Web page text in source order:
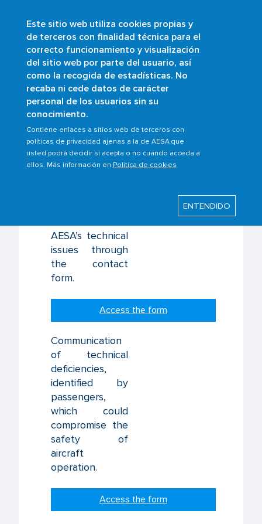
Este sitio web utiliza cookies propias y
de terceros con finalidad técnica para el
correcto funcionamiento y visualización
del sitio web por parte del usuario, así
como la recogida de estadísticas. No
recaba ni cede datos de carácter
personal de los usuarios sin su
conocimiento.
Contiene enlaces a sitios web de terceros con
políticas de privacidad ajenas a la de AESA que
usted podrá decidir si acepta o no cuando acceda a
ellos. Más información en Política de cookies
ENTENDIDO
Skip
to
main
content
Buscar
Last modified: Monday, 17 February 2025
Contact us
AESA’s technical
issues through
the contact
form.
Access the form
Communication
of technical
deficiencies,
identified by
passengers,
which could
compromise the
safety of
aircraft
operation.
Access the form